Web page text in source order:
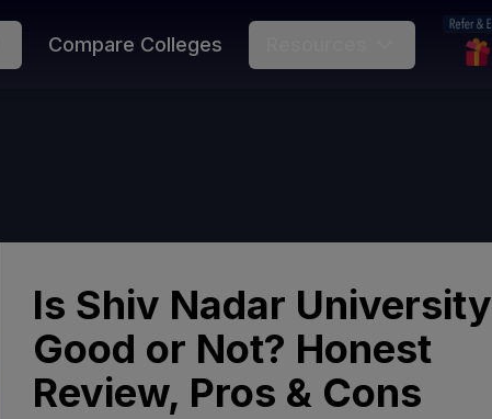
Compare Colleges
Is Shiv Nadar University
Good or Not? Honest
Review, Pros & Cons